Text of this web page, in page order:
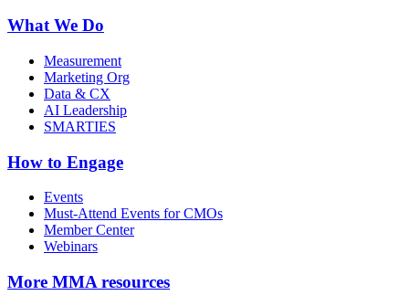
What We Do
Measurement
Marketing Org
Data & CX
AI Leadership
SMARTIES
How to Engage
Events
Must-Attend Events for CMOs
Member Center
Webinars
More MMA resources